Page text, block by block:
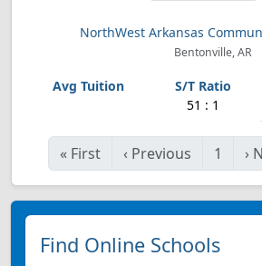
NorthWest Arkansas
Bentonville, AR
51 : 1
« First ‹ Previous 1 ›
Find Online Schools